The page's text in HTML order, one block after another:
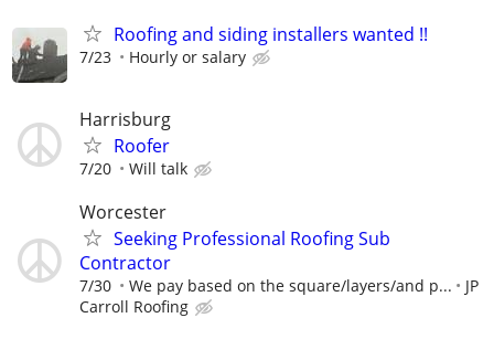
Roofing and siding installers wanted !!
7/23 Hourly or salary
Harrisburg
Roofer
7/20 Will talk
Worcester
Seeking Professional Roofing Sub
Contractor
7/30 We pay based on the square/layers/and p...
JP
Carroll Roofing